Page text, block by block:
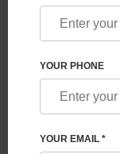
EGG
Read time:1
YOUR PHONE
YOUR EMAIL *